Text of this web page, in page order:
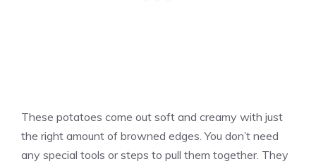
These potatoes come out soft and creamy with just
the right amount of browned edges. You don’t need
any special tools or steps to pull them together. They